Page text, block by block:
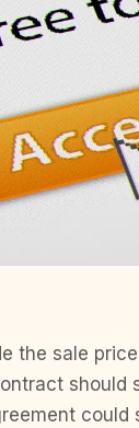
the sale
should